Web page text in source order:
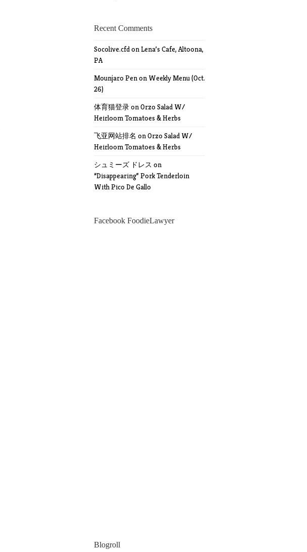
Recent Comments
Socolive.cfdonLena’s Cafe, Altoona,
PA
Mounjaro Penon Weekly Menu (Oct.
26)
体育猫登录onOrzo Salad W/
Heirloom Tomatoes & Herbs
飞亚网站排名 onOrzo Salad W/
Heirloom Tomatoes & Herbs
シュミーズ ドレス on
“Disappearing” Pork Tenderloin
With Pico De Gallo
Facebook FoodieLawyer
Blogroll